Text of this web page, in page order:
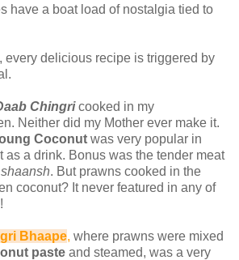
have a boat load of nostalgia tied to
every delicious recipe is triggered by
Chingricooked in my
Neither did my Mother ever make it.
Coconut was very popular in
as a drink. Bonus was the tender meat
shaansh. But prawns cooked in the
coconut? It never featured in any of
Bhaape, where prawns were mixed
paste and steamed, was a very